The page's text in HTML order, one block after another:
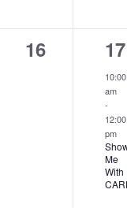
0
16
1
17
10:00
am
-
12:00
pm
Me
With